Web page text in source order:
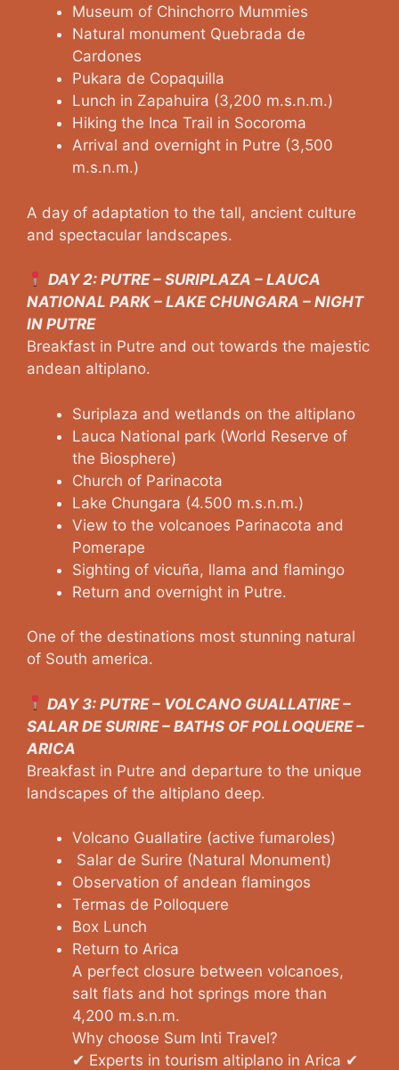
Museum of Chinchorro Mummies
Natural monument Quebrada de
Cardones
Pukara de Copaquilla
Lunch in Zapahuira (3,200 m.s.n.m.)
Hiking the Inca Trail in Socoroma
Arrival and overnight in Putre (3,500
m.s.n.m.)
A day of adaptation to the tall, ancient culture
and spectacular landscapes.
DAY 2: PUTRE – SURIPLAZA – LAUCA
NATIONAL PARK – LAKE CHUNGARA – NIGHT
IN PUTRE
Breakfast in Putre and out towards the majestic
andean altiplano.
Suriplaza and wetlands on the altiplano
Lauca National park (World Reserve of
the Biosphere)
Church of Parinacota
Lake Chungara (4.500 m.s.n.m.)
View to the volcanoes Parinacota and
Pomerape
Sighting of vicuña, llama and flamingo
Return and overnight in Putre.
One of the destinations most stunning natural
of South america.
DAY 3: PUTRE – VOLCANO GUALLATIRE –
SALAR DE SURIRE – BATHS OF POLLOQUERE –
ARICA
Breakfast in Putre and departure to the unique
landscapes of the altiplano deep.
Volcano Guallatire (active fumaroles)
Salar de Surire (Natural Monument)
Observation of andean flamingos
Termas de Polloquere
Box Lunch
Return to Arica
A perfect closure between volcanoes,
salt flats and hot springs more than
4,200 m.s.n.m.
Why choose Sum Inti Travel?
✔ Experts in tourism altiplano in Arica ✔